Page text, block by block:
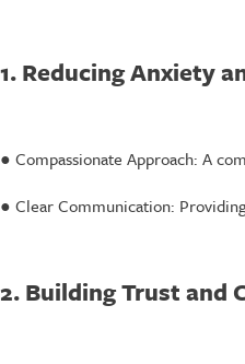
1. Reducing Anxiety
● Compassionate Approach: A
● Clear Communication:
2. Building Trust and